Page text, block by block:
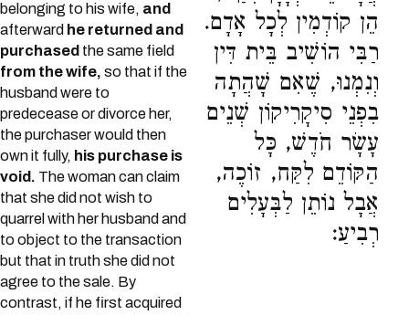
belonging to his wife, and
afterward he returned and
purchased the same field
from the wife, so that if the
husband were to
predecease or divorce her,
the purchaser would then
own it fully, his purchase is
void. The woman can claim
that she did not wish to
quarrel with her husband and
to object to the transaction
but that in truth she did not
agree to the sale. By
contrast, if he first acquired
הֵן קוֹדְמִין לְכָל אָדָם.
רַבִּי הוֹשִׁיב בֵּית דִּין
וְנִמְנוּ, שֶׁאִם שָׁהֲתָה
בִפְנֵי סִיקָרִיקוֹן שְׁנֵים
עָשָׂר חֹדֶשׁ, כָּל
הַקּוֹדֵם לִקַּח, זוֹכֶה,
אֲבָל נוֹתֵן לַבְּעָלִים
רְבִיעַ: